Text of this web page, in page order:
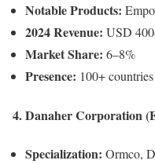
Notable Products:
2024 Revenue: USD
Market Share: 6–8%
Presence: 100+ countries
4. Danaher Corporation
Specialization: Ormco,